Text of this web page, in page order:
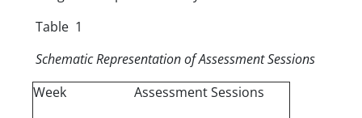
Table 1
Schematic Representation of Assessment Sessions
Week
Assessment Sessions